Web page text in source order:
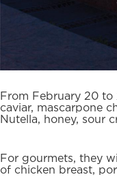
From February 20 to
caviar, mascarpone
Nutella, honey, sour
For gourmets, they
of chicken breast,